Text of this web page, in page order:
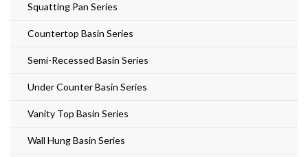
Squatting Pan Series
Countertop Basin Series
Semi-Recessed Basin Series
Under Counter Basin Series
Vanity Top Basin Series
Wall Hung Basin Series